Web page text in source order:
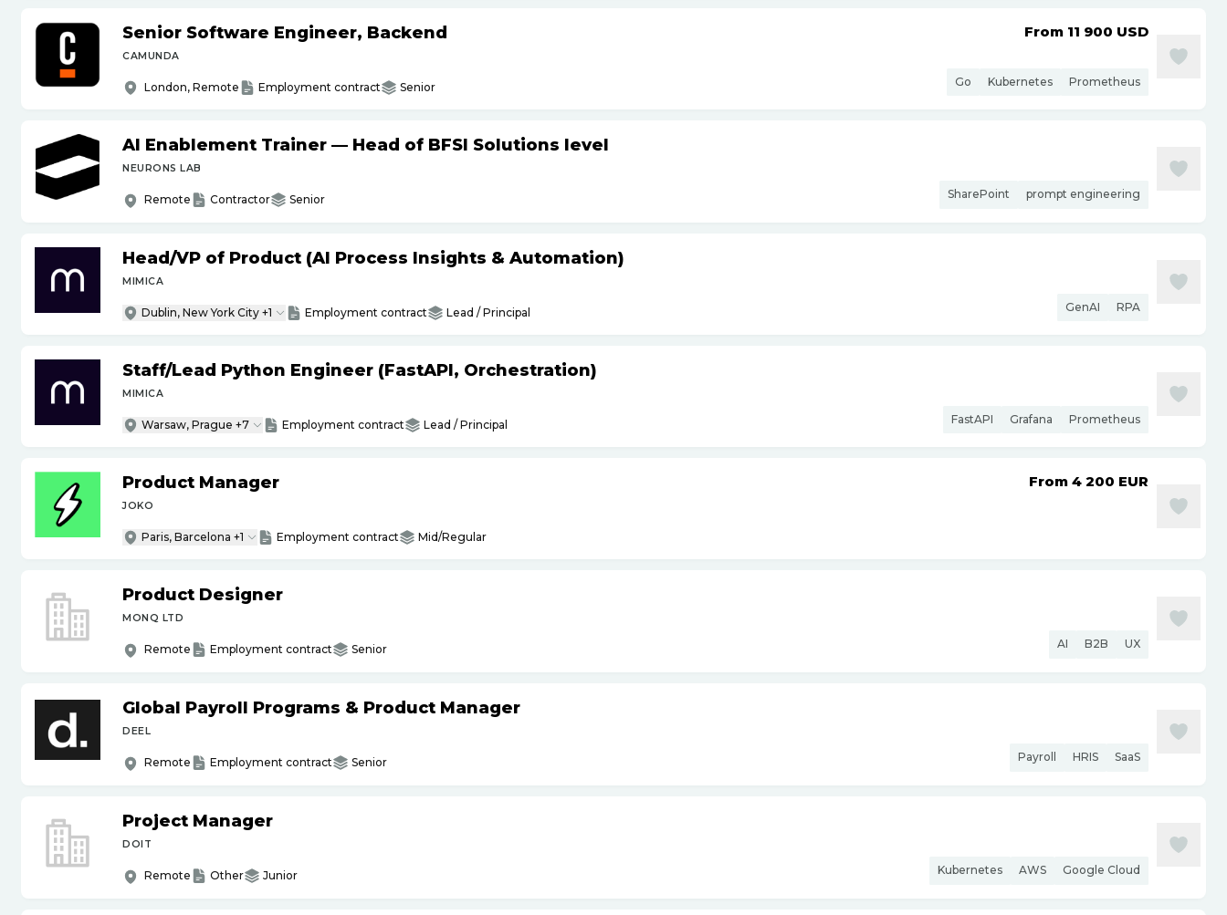
Senior Software Engineer, Backend
CAMUNDA
London, Remote Employment contract Senior
From 11 900 USD
Go Kubernetes Prometheus
AI Enablement Trainer — Head of BFSI Solutions level
NEURONS LAB
Remote Contractor Senior SharePoint prompt engineering
Head/VP of Product (AI Process Insights & Automation)
MIMICA
Dublin, New York City +1 Employment contract Lead / Principal GenAI RPA
Staff/Lead Python Engineer (FastAPI, Orchestration)
MIMICA
Warsaw, Prague +7 Employment contract Lead / Principal FastAPI Grafana Prometheus
Product Manager
JOKO
Paris, Barcelona +1 Employment contract Mid/Regular
From 4 200 EUR
Product Designer
MONQ LTD
Remote Employment contract Senior AI B2B UX
Global Payroll Programs & Product Manager
DEEL
Remote Employment contract Senior Payroll HRIS SaaS
Project Manager
DOIT
Remote Other Junior Kubernetes AWS Google Cloud